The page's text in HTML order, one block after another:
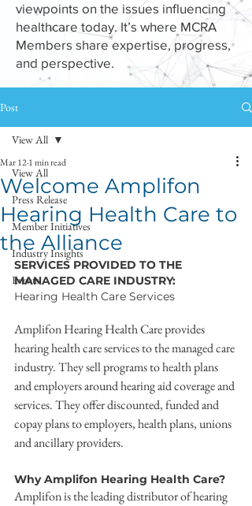
viewpoints on the issues influencing
healthcare today. It’s where MCRA
Members share expertise, progress,
and perspective.
Post
View All
Press Release
Member Initiatives
Industry Insights
Events
View All
Welcome Amplifon
Hearing Health Care to
the Alliance
Mar 121 min read
SERVICES PROVIDED TO THE
MANAGED CARE INDUSTRY:
Hearing Health Care Services
Amplifon Hearing Health Care provides
hearing health care services to the managed care
industry. They sell programs to health plans
and employers around hearing aid coverage and
services. They offer discounted, funded and
copay plans to employers, health plans, unions
and ancillary providers.
Why Amplifon Hearing Health Care?
Amplifon is the leading distributor of hearing